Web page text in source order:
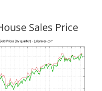
Sales Price